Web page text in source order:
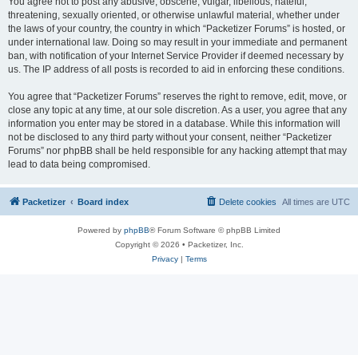
threatening, sexually oriented, or otherwise unlawful material, whether under
the laws of your country, the country in which “Packetizer Forums” is hosted, or
under international law. Doing so may result in your immediate and permanent
ban, with notification of your Internet Service Provider if deemed necessary by
us. The IP address of all posts is recorded to aid in enforcing these conditions.
You agree that “Packetizer Forums” reserves the right to remove, edit, move, or
close any topic at any time, at our sole discretion. As a user, you agree that any
information you enter may be stored in a database. While this information will
not be disclosed to any third party without your consent, neither “Packetizer
Forums” nor phpBB shall be held responsible for any hacking attempt that may
lead to data being compromised.
Packetizer Board index All times are UTC
Delete cookies
Powered by phpBB® Forum Software © phpBB Limited
Copyright © 2026 • Packetizer, Inc.
Privacy| Terms